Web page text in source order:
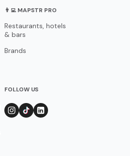
👨‍💻 MAPSTR PRO
Restaurants, hotels
& bars
Brands
FOLLOW US